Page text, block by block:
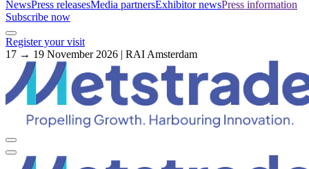
NewsPress releasesMedia partnersExhibitor newsPress information
Subscribe now
Register your visit
17 → 19 November 2026 | RAI Amsterdam